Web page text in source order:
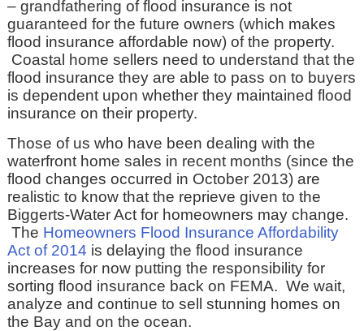
– grandfathering of flood insurance is not
guaranteed for the future owners (which makes
flood insurance affordable now) of the property.
Coastal home sellers need to understand that the
flood insurance they are able to pass on to buyers
is dependent upon whether they maintained flood
insurance on their property.
Those of us who have been dealing with the
waterfront home sales in recent months (since the
flood changes occurred in October 2013) are
realistic to know that the reprieve given to the
Biggerts-Water Act for homeowners may change.
The Homeowners Flood Insurance Affordability
Act of 2014 is delaying the flood insurance
increases for now putting the responsibility for
sorting flood insurance back on FEMA. We wait,
analyze and continue to sell stunning homes on
the Bay and on the ocean.